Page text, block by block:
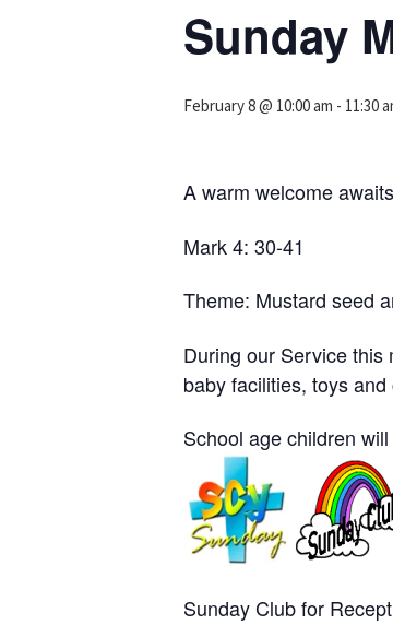
Sunday
February 8 @ 10:00 am - 11:30
A warm welcome
Mark 4: 30-41
Theme: Mustard seed
During our Service this
baby facilities, toys
School age children
Sunday Club for